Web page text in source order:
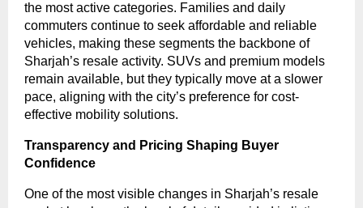
the most active categories. Families and daily
commuters continue to seek affordable and reliable
vehicles, making these segments the backbone of
Sharjah’s resale activity. SUVs and premium models
remain available, but they typically move at a slower
pace, aligning with the city’s preference for cost-
effective mobility solutions.
Transparency and Pricing Shaping Buyer
Confidence
One of the most visible changes in Sharjah’s resale